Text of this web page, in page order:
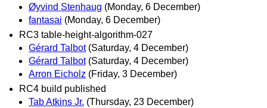
Øyvind Stenhaug (Monday, 6 December)
fantasai (Monday, 6 December)
RC3 table-height-algorithm-027
Gérard Talbot (Saturday, 4 December)
Gérard Talbot (Saturday, 4 December)
Arron Eicholz (Friday, 3 December)
RC4 build published
Tab Atkins Jr. (Thursday, 23 December)